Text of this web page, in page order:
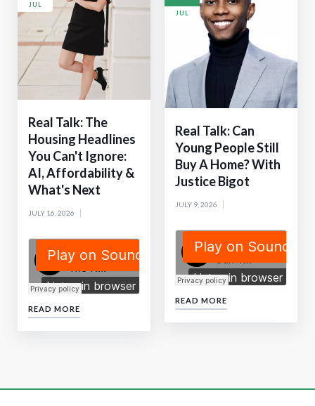
JUL
Real Talk: The
Housing Headlines
You Can't Ignore:
AI, Affordability &
What's Next
JULY 16, 2026
READ MORE
JUL
Real Talk: Can
Young People Still
Buy A Home? With
Justice Bigot
JULY 9, 2026
READ MORE